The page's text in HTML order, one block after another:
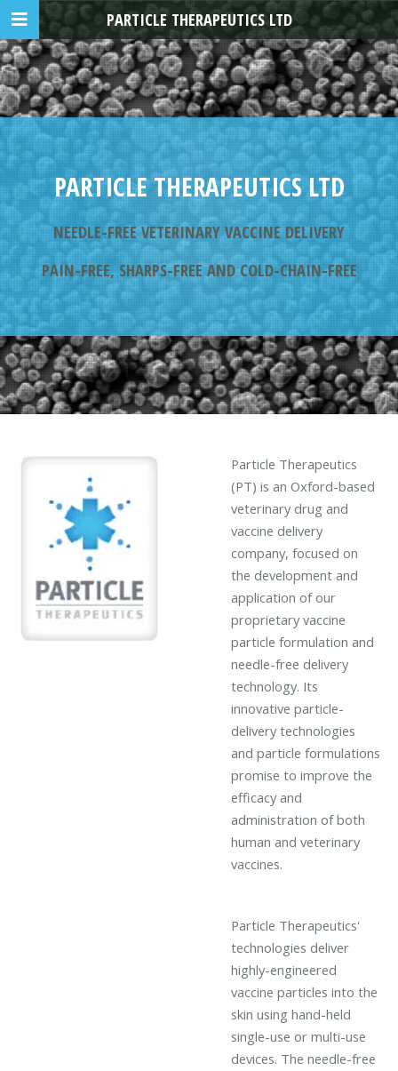
PARTICLE THERAPEUTICS LTD
NEEDLE-FREE VETERINARY VACCINE DELIVERY
PAIN-FREE, SHARPS-FREE AND COLD-CHAIN-FREE
Particle Therapeutics
(PT) is an Oxford-based
veterinary drug and
vaccine delivery
company, focused on
the development and
application of our
proprietary vaccine
particle formulation and
needle-free delivery
technology. Its
innovative particle-
delivery technologies
and particle formulations
promise to improve the
efficacy and
administration of both
human and veterinary
vaccines.
Particle Therapeutics'
technologies deliver
highly-engineered
vaccine particles into the
skin using hand-held
single-use or multi-use
devices. The needle-free
PARTICLE THERAPEUTICS LTD